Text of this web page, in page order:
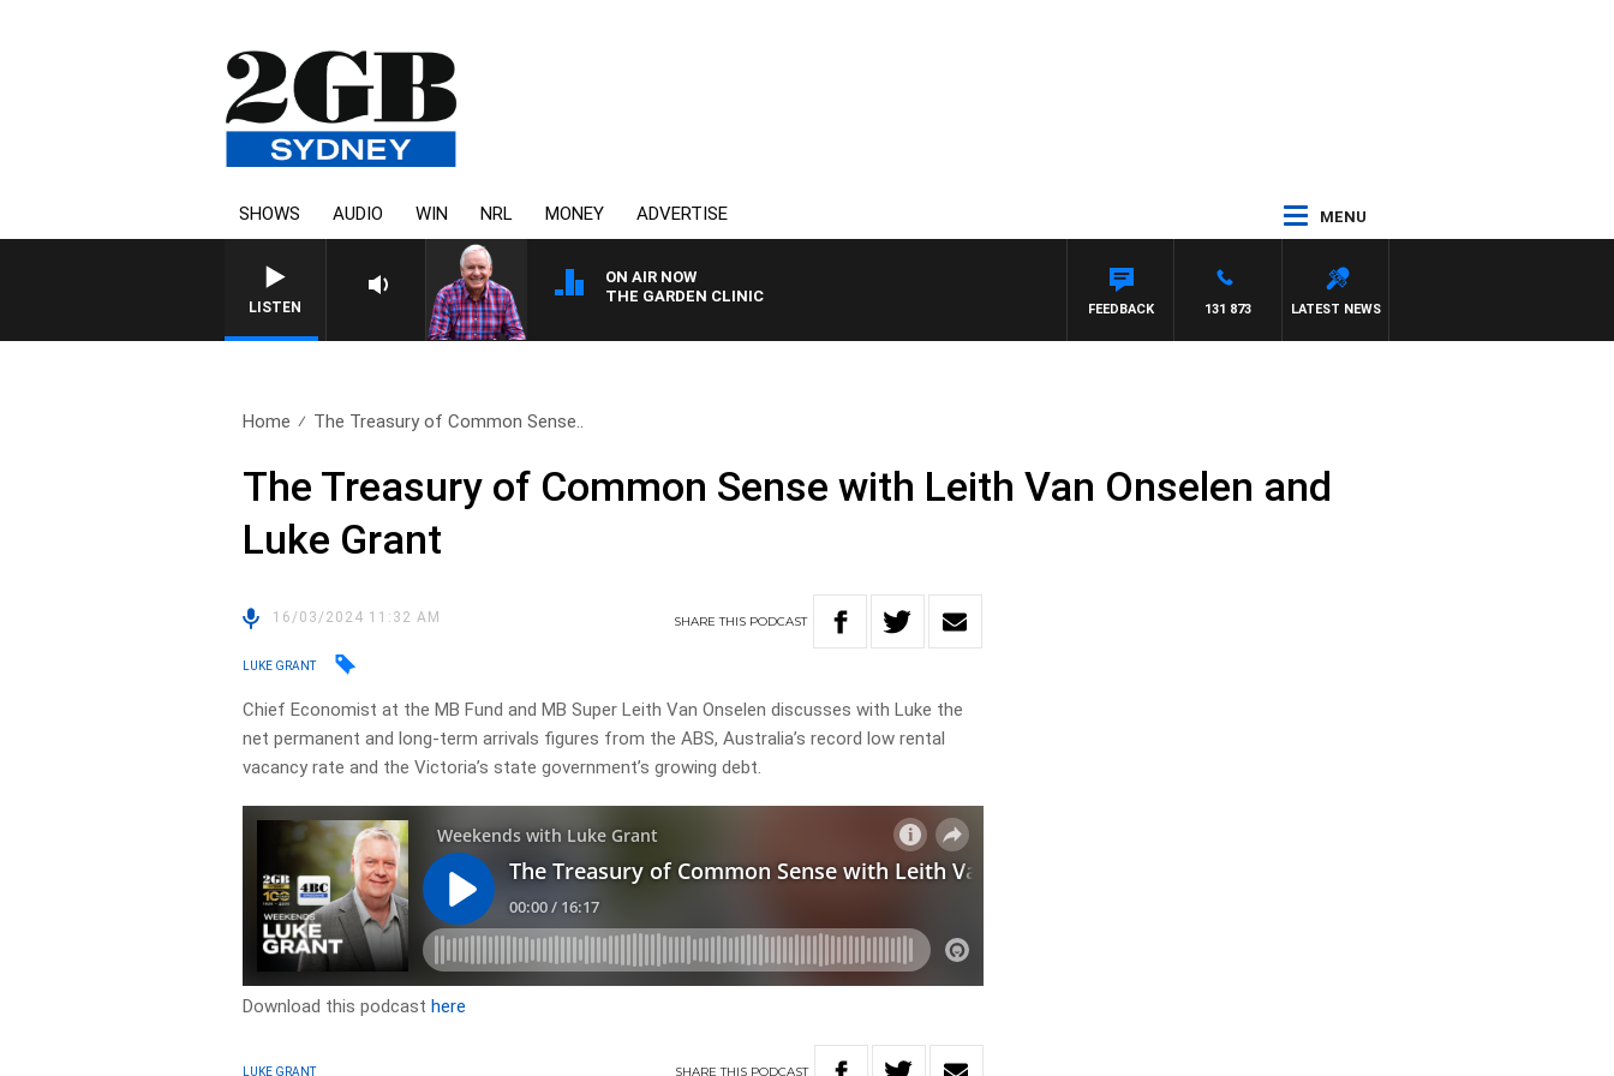
SHOWS AUDIO WIN NRL MONEY ADVERTISE MENU
LISTEN
ON AIR NOW
THE GARDEN CLINIC
LATEST NEWS
131 873
FEEDBACK
Home The Treasury of Common Sense..
The Treasury of Common Sense with Leith Van Onselen and
Luke Grant
16/03/2024 11:32 AM SHARETHIS PODCAST
LUKE GRANT
Chief Economist at the MB Fund and MB Super Leith Van Onselen discusses with Luke the
net permanent and long-term arrivals figures from the ABS, Australia’s record low rental
vacancy rate and the Victoria’s state government’s growing debt.
Download this podcasthere
LUKE GRANT SHARETHIS PODCAST